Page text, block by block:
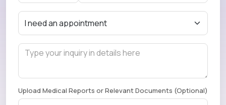
Upload Medical Reports or Relevant Documents (Optional)